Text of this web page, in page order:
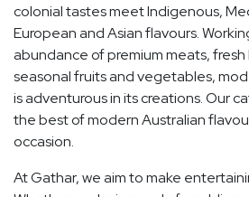
colonial tastes meet Indigenous,
European and Asian flavours.
abundance of premium meats,
seasonal fruits and vegetables,
is adventurous in its creations. Our
the best of modern Australian
occasion.
At Gathar, we aim to make